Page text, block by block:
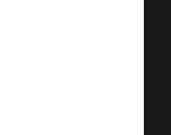
to the Elders
the land on which